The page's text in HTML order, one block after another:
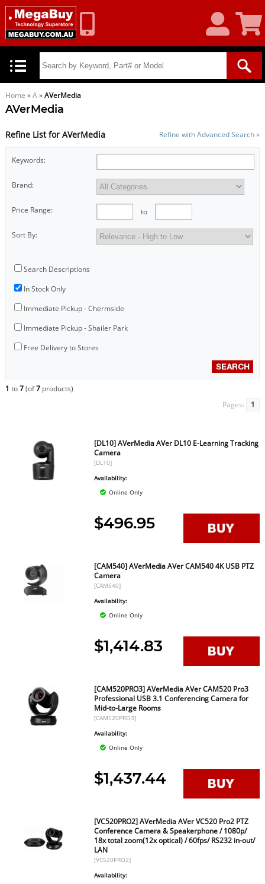
Account
Cart
Home »A»AVerMedia
AVerMedia
Refine List for AVerMedia Refine with Advanced Search »
Keywords:
Brand:
Price Range: to
Sort By:
Search Descriptions
In Stock Only
Immediate Pickup - Chermside
Immediate Pickup - Shailer Park
Free Delivery to Stores
1 to7(of7products)
Pages:
1
[DL10] AVerMedia AVer DL10 E-Learning Tracking
Camera
[DL10]
Availability:
Online Only
$496.95
[CAM540] AVerMedia AVer CAM540 4K USB PTZ
Camera
[CAM540]
Availability:
Online Only
$1,414.83
[CAM520PRO3] AVerMedia AVer CAM520 Pro3
Professional USB 3.1 Conferencing Camera for
Mid-to-Large Rooms
[CAM520PRO3]
Availability:
Online Only
$1,437.44
[VC520PRO2] AVerMedia AVer VC520 Pro2 PTZ
Conference Camera & Speakerphone / 1080p/
18x total zoom(12x optical) / 60fps/ RS232 in-out/
LAN
[VC520PRO2]
Availability: